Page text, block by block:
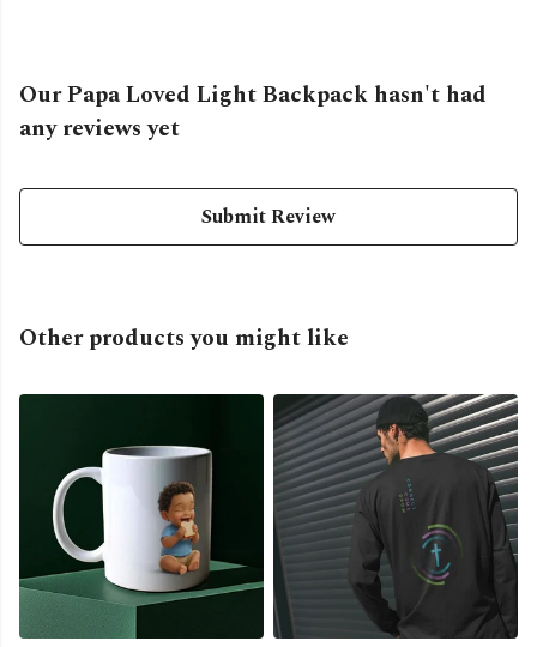
Our Papa Loved Light Backpack hasn't had
any reviews yet
Submit Review
Other products you might like